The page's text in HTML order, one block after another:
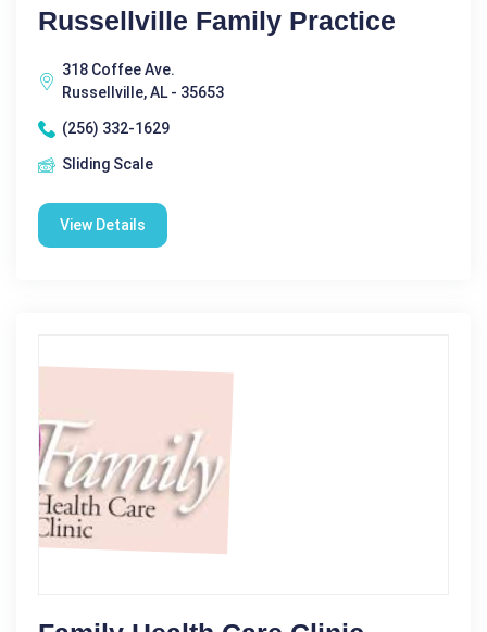
Russellville Family Practice
318 Coffee Ave.
Russellville, AL - 35653
(256) 332-1629
Sliding Scale
View Details